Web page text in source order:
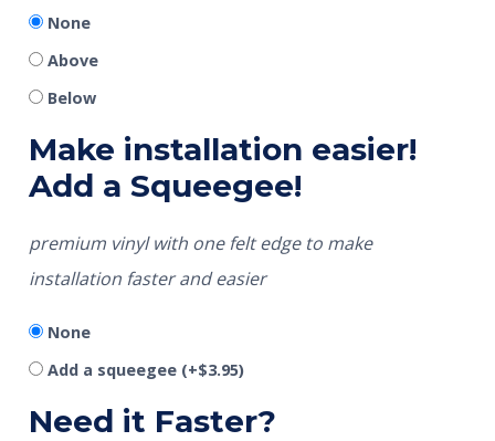
None
Above
Below
Make installation easier!
Add a Squeegee!
premium vinyl with one felt edge to make
installation faster and easier
None
Add a squeegee (+$3.95)
Need it Faster?